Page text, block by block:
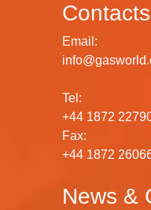
Contacts
Email:
Tel:
+44 1872
Fax:
+44 1872
News &